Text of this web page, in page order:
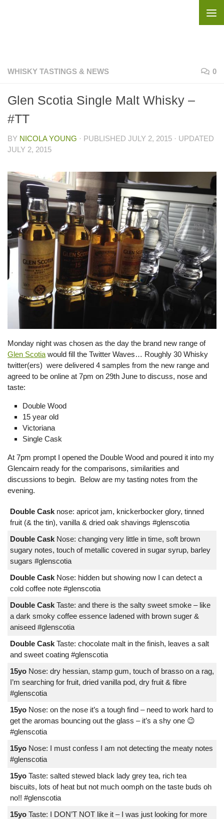
WHISKY TASTINGS & NEWS 0
Glen Scotia Single Malt Whisky –
#TT
BY NICOLA YOUNG · PUBLISHED JULY 2, 2015 · UPDATED
JULY 2, 2015
Monday night was chosen as the day the brand new range of
Glen Scotia would fill the Twitter Waves… Roughly 30 Whisky
twitter(ers) were delivered 4 samples from the new range and
agreed to be online at 7pm on 29th June to discuss, nose and
taste:
Double Wood
15 year old
Victoriana
Single Cask
At 7pm prompt I opened the Double Wood and poured it into my
Glencairn ready for the comparisons, similarities and
discussions to begin. Below are my tasting notes from the
evening.
Double Cask nose: apricot jam, knickerbocker glory, tinned
fruit (& the tin), vanilla & dried oak shavings #glenscotia
Double Cask Nose: changing very little in time, soft brown
sugary notes, touch of metallic covered in sugar syrup, barley
sugars #glenscotia
Double Cask Nose: hidden but showing now I can detect a
cold coffee note #glenscotia
Double Cask Taste: and there is the salty sweet smoke – like
a dark smoky coffee essence ladened with brown suger &
aniseed #glenscotia
Double Cask Taste: chocolate malt in the finish, leaves a salt
and sweet coating #glenscotia
15yo Nose: dry hessian, stamp gum, touch of brasso on a rag,
I’m searching for fruit, dried vanilla pod, dry fruit & fibre
#glenscotia
15yo Nose: on the nose it’s a tough find – need to work hard to
get the aromas bouncing out the glass – it’s a shy one 😉
#glenscotia
15yo Nose: I must confess I am not detecting the meaty notes
#glenscotia
15yo Taste: salted stewed black lady grey tea, rich tea
biscuits, lots of heat but not much oomph on the taste buds oh
no!! #glenscotia
15yo Taste: I DON’T NOT like it – I was just looking for more